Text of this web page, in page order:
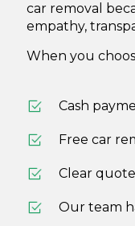
car removal
empathy,
When you
Cash
Free car
Clear
Our team